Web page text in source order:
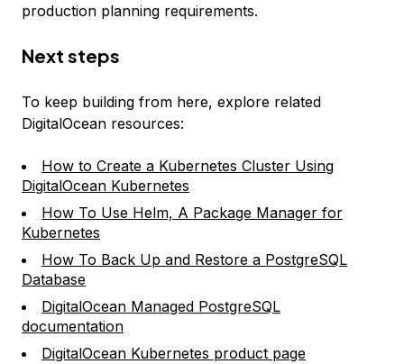
production planning requirements.
Next steps
To keep building from here, explore related
DigitalOcean resources:
How to Create a Kubernetes Cluster Using
DigitalOcean Kubernetes
How To Use Helm, A Package Manager for
Kubernetes
How To Back Up and Restore a PostgreSQL
Database
DigitalOcean Managed PostgreSQL
documentation
DigitalOcean Kubernetes product page